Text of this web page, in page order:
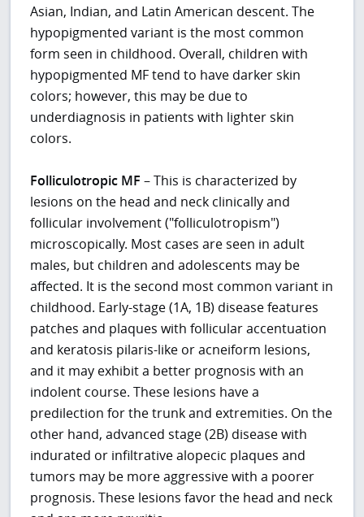
Asian, Indian, and Latin American descent. The
hypopigmented variant is the most common
form seen in childhood. Overall, children with
hypopigmented MF tend to have darker skin
colors; however, this may be due to
underdiagnosis in patients with lighter skin
colors.
Folliculotropic MF – This is characterized by
lesions on the head and neck clinically and
follicular involvement ("folliculotropism")
microscopically. Most cases are seen in adult
males, but children and adolescents may be
affected. It is the second most common variant in
childhood. Early-stage (1A, 1B) disease features
patches and plaques with follicular accentuation
and keratosis pilaris-like or acneiform lesions,
and it may exhibit a better prognosis with an
indolent course. These lesions have a
predilection for the trunk and extremities. On the
other hand, advanced stage (2B) disease with
indurated or infiltrative alopecic plaques and
tumors may be more aggressive with a poorer
prognosis. These lesions favor the head and neck